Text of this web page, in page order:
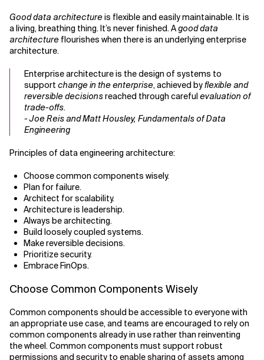
Good data architectureis flexible and easily maintainable. It is
a living, breathing thing. It’s never finished. Agood data
architecture flourishes when there is an underlying enterprise
architecture.
Enterprise architecture is the design of systems to
support change in the enterprise, achieved byflexible and
reversible decisionsreached through carefulevaluation of
trade-offs.
- Joe Reis and Matt Housley, Fundamentals of Data
Engineering
Principles of data engineering architecture:
Choose common components wisely.
Plan for failure.
Architect for scalability.
Architecture is leadership.
Always be architecting.
Build loosely coupled systems.
Make reversible decisions.
Prioritize security.
Embrace FinOps.
Choose Common Components Wisely
Common components should be accessible to everyone with
an appropriate use case, and teams are encouraged to rely on
common components already in use rather than reinventing
the wheel. Common components must support robust
permissions and security to enable sharing of assets among